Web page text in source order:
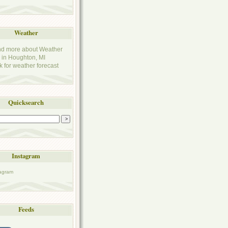
Weather
for weather forecast
Quicksearch
Instagram
Feeds